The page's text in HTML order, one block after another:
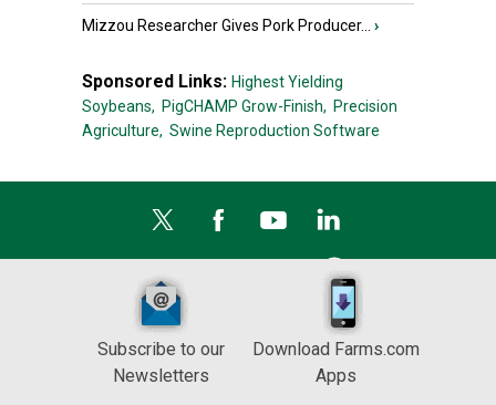
Mizzou Researcher Gives Pork Producer... ›
Sponsored Links: Highest Yielding
Soybeans, PigCHAMP Grow-Finish, Precision
Agriculture, Swine Reproduction Software
Subscribe to our
Newsletters
Download Farms.com
Apps